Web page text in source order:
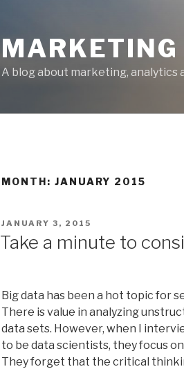
A blog about marketing, analytics
MONTH: JANUARY 2015
POSTED
ON
JANUARY 3, 2015
Take a minute to
Big data has been a hot topic for
There is value in analyzing
data sets. However, when I
to be data scientists, they focus
They forget that the critical